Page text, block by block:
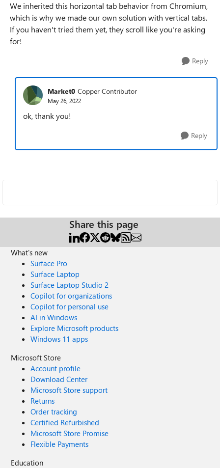
We inherited this horizontal tab behavior from Chromium,
which is why we made our own solution with vertical tabs.
If you haven't tried them yet, they scroll like you're asking
for!
Reply
Market0 Copper Contributor
May 26, 2022
ok, thank you!
Reply
Share this page
What's new
Surface Pro
Surface Laptop
Surface Laptop Studio 2
Copilot for organizations
Copilot for personal use
AI in Windows
Explore Microsoft products
Windows 11 apps
Microsoft Store
Account profile
Download Center
Microsoft Store support
Returns
Order tracking
Certified Refurbished
Microsoft Store Promise
Flexible Payments
Education